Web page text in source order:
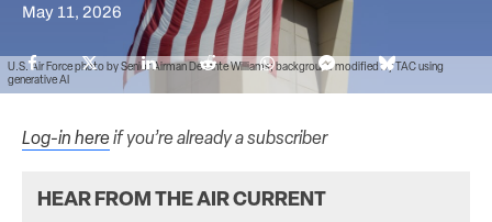
U.S. Air Force photo by Senior Airman Devante Williams; background modified by TAC using
generative AI
May 11, 2026
Log-in hereif you’re already a subscriber
HEAR FROM THE AIR CURRENT